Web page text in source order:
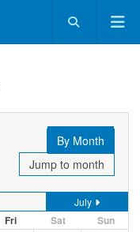
By Month
Jump to month
July
Fri Sat
Sun